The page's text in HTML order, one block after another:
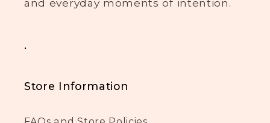
and everyday moments of intention.
.
Store Information